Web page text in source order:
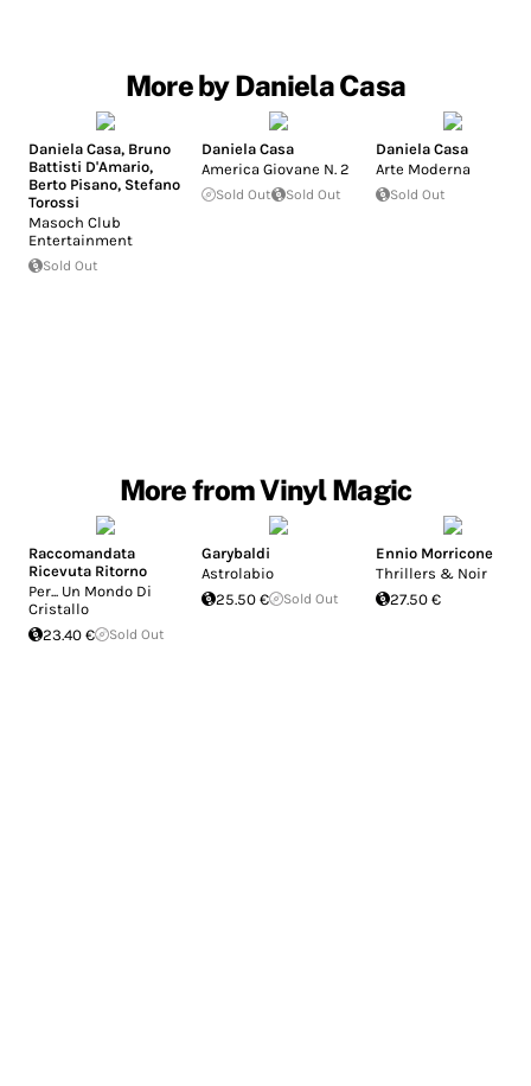
More by Daniela Casa
Daniela Casa, Bruno
Battisti D'Amario,
Berto Pisano, Stefano
Torossi
Masoch Club
Entertainment
Sold Out
Daniela Casa
America Giovane N. 2
Sold Out Sold Out
Daniela Casa
Arte Moderna
Sold Out
More from Vinyl Magic
Raccomandata
Ricevuta Ritorno
Per... Un Mondo Di
Cristallo
23.40 €
Sold Out
Garybaldi
Astrolabio
25.50 €
Sold Out
Ennio Morricone
Thrillers & Noir
27.50 €